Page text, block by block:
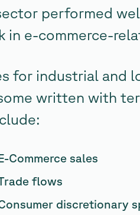
performed
in e-commerce-
for industrial and
written with
Commerce sales
flows
discretionary